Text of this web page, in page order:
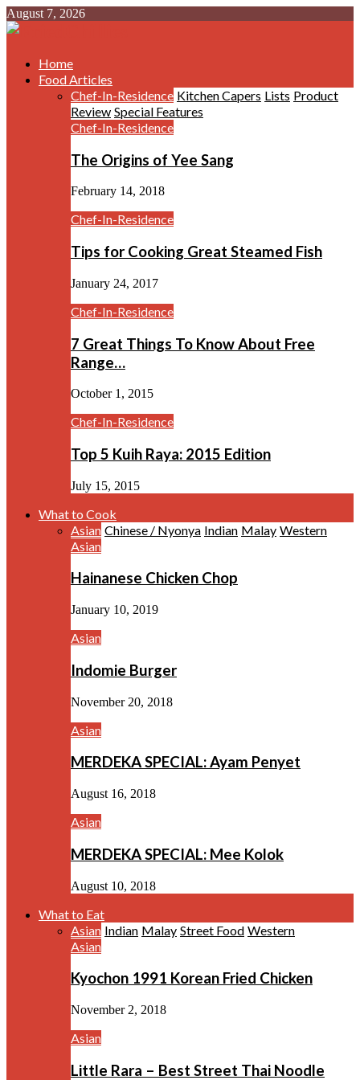
August 7, 2026
Home
Food Articles
Chef-In-Residence Kitchen Capers Lists Product
Review Special Features
Chef-In-Residence
The Origins of Yee Sang
February 14, 2018
Chef-In-Residence
Tips for Cooking Great Steamed Fish
January 24, 2017
Chef-In-Residence
7 Great Things To Know About Free
Range…
October 1, 2015
Chef-In-Residence
Top 5 Kuih Raya: 2015 Edition
July 15, 2015
What to Cook
Asian Chinese / Nyonya Indian Malay Western
Asian
Hainanese Chicken Chop
January 10, 2019
Asian
Indomie Burger
November 20, 2018
Asian
MERDEKA SPECIAL: Ayam Penyet
August 16, 2018
Asian
MERDEKA SPECIAL: Mee Kolok
August 10, 2018
What to Eat
Asian Indian Malay Street Food Western
Asian
Kyochon 1991 Korean Fried Chicken
November 2, 2018
Asian
Little Rara – Best Street Thai Noodle